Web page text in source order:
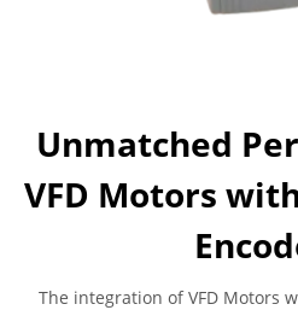
Unmatched
VFD Motors
The integration of VFD Motors